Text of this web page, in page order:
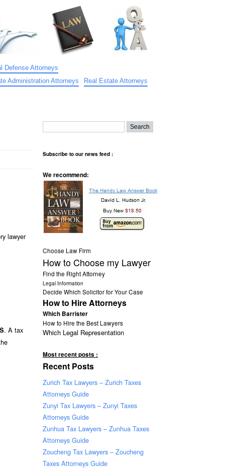
Defense Attorneys
Administration Attorneys
Real Estate Attorneys
lawyer
. A tax
Subscribe to our news feed :
We recommend:
Choose Law Firm
How to Choose my Lawyer
Find the Right Attorney
Legal Information
Decide Which Solicitor for Your Case
How to Hire Attorneys
Which Barrister
How to Hire the Best Lawyers
Which Legal Representation
Most recent posts :
Recent Posts
Zurich Tax Lawyers – Zurich Taxes
Attorneys Guide
Zunyi Tax Lawyers – Zunyi Taxes
Attorneys Guide
Zunhua Tax Lawyers – Zunhua Taxes
Attorneys Guide
Zoucheng Tax Lawyers – Zoucheng
Taxes Attorneys Guide